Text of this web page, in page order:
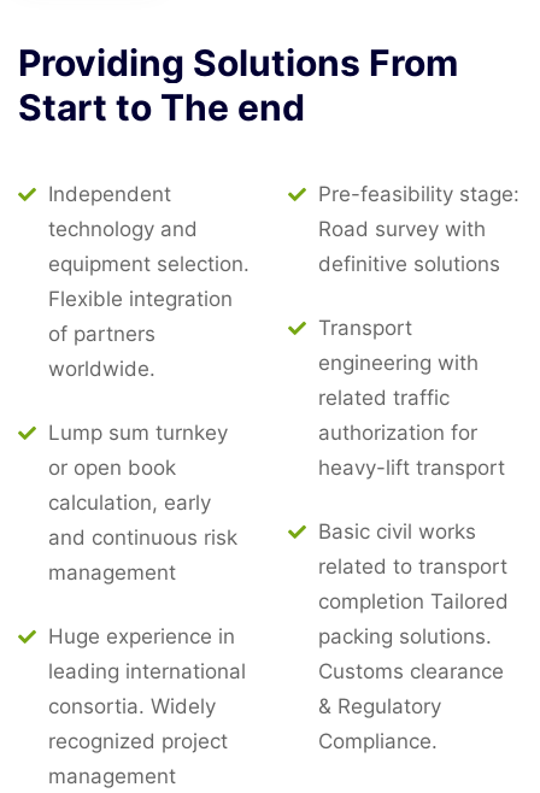
Providing Solutions From
Start to The end
Independent
technology and
equipment selection.
Flexible integration
of partners
worldwide.
Lump sum turnkey
or open book
calculation, early
and continuous risk
management
Huge experience in
leading international
consortia. Widely
recognized project
management
Pre-feasibility stage:
Road survey with
definitive solutions
Transport
engineering with
related traffic
authorization for
heavy-lift transport
Basic civil works
related to transport
completion Tailored
packing solutions.
Customs clearance
& Regulatory
Compliance.